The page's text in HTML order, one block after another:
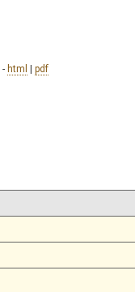
- html | pdf